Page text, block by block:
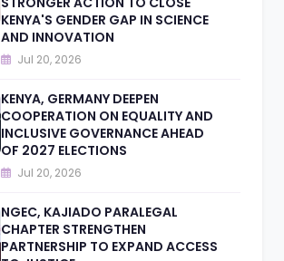
KENYA'S GENDER GAP IN SCIENCE
AND INNOVATION
Jul 20, 2026
KENYA, GERMANY DEEPEN
COOPERATION ON EQUALITY AND
INCLUSIVE GOVERNANCE AHEAD
OF 2027 ELECTIONS
Jul 20, 2026
NGEC, KAJIADO PARALEGAL
CHAPTER STRENGTHEN
PARTNERSHIP TO EXPAND ACCESS